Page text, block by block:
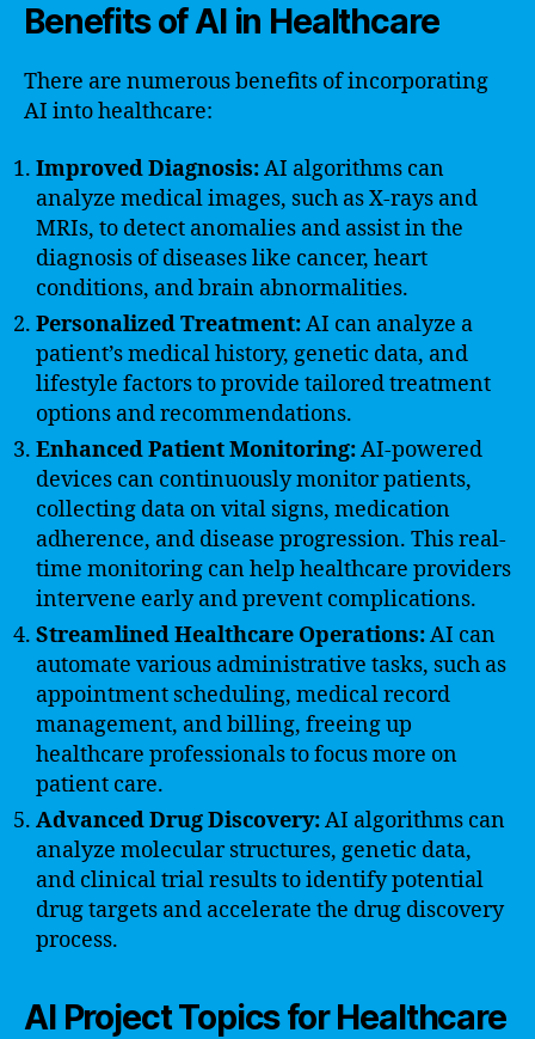
Benefits of AI in Healthcare
There are numerous benefits of incorporating
AI into healthcare:
Improved Diagnosis:AI algorithms can
analyze medical images, such as X-rays and
MRIs, to detect anomalies and assist in the
diagnosis of diseases like cancer, heart
conditions, and brain abnormalities.
Personalized Treatment:AI can analyze a
patient’s medical history, genetic data, and
lifestyle factors to provide tailored treatment
options and recommendations.
Enhanced Patient Monitoring:AI-powered
devices can continuously monitor patients,
collecting data on vital signs, medication
adherence, and disease progression. This real-
time monitoring can help healthcare providers
intervene early and prevent complications.
Streamlined Healthcare Operations:AI can
automate various administrative tasks, such as
appointment scheduling, medical record
management, and billing, freeing up
healthcare professionals to focus more on
patient care.
Advanced Drug Discovery:AI algorithms can
analyze molecular structures, genetic data,
and clinical trial results to identify potential
drug targets and accelerate the drug discovery
process.
AI Project Topics for Healthcare